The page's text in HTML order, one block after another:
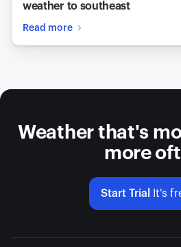
weather to southeast
Read more
Weather that's
more
Start Trial It's